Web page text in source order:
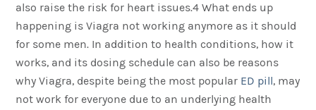
also raise the risk for heart issues.4 What ends up
happening is Viagra not working anymore as it should
for some men. In addition to health conditions, how it
works, and its dosing schedule can also be reasons
why Viagra, despite being the most popular ED pill, may
not work for everyone due to an underlying health